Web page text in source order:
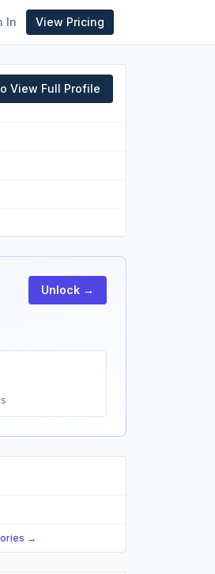
In View Pricing
View Full Profile
Unlock →
→